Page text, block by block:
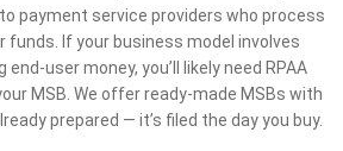
payment service providers who process
If your business model involves
user money, you’ll likely need RPAA
MSB. We offer ready-made MSBs with
prepared — it’s filed the day you buy.